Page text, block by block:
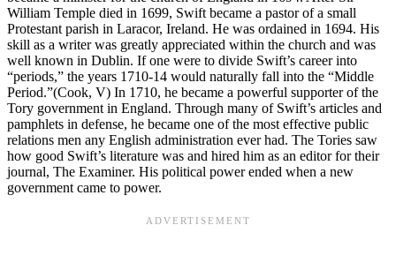
William Temple died in 1699, Swift became a pastor of a small
Protestant parish in Laracor, Ireland. He was ordained in 1694. His
skill as a writer was greatly appreciated within the church and was
well known in Dublin. If one were to divide Swift’s career into
“periods,” the years 1710-14 would naturally fall into the “Middle
Period.”(Cook, V) In 1710, he became a powerful supporter of the
Tory government in England. Through many of Swift’s articles and
pamphlets in defense, he became one of the most effective public
relations men any English administration ever had. The Tories saw
how good Swift’s literature was and hired him as an editor for their
journal, The Examiner. His political power ended when a new
government came to power.